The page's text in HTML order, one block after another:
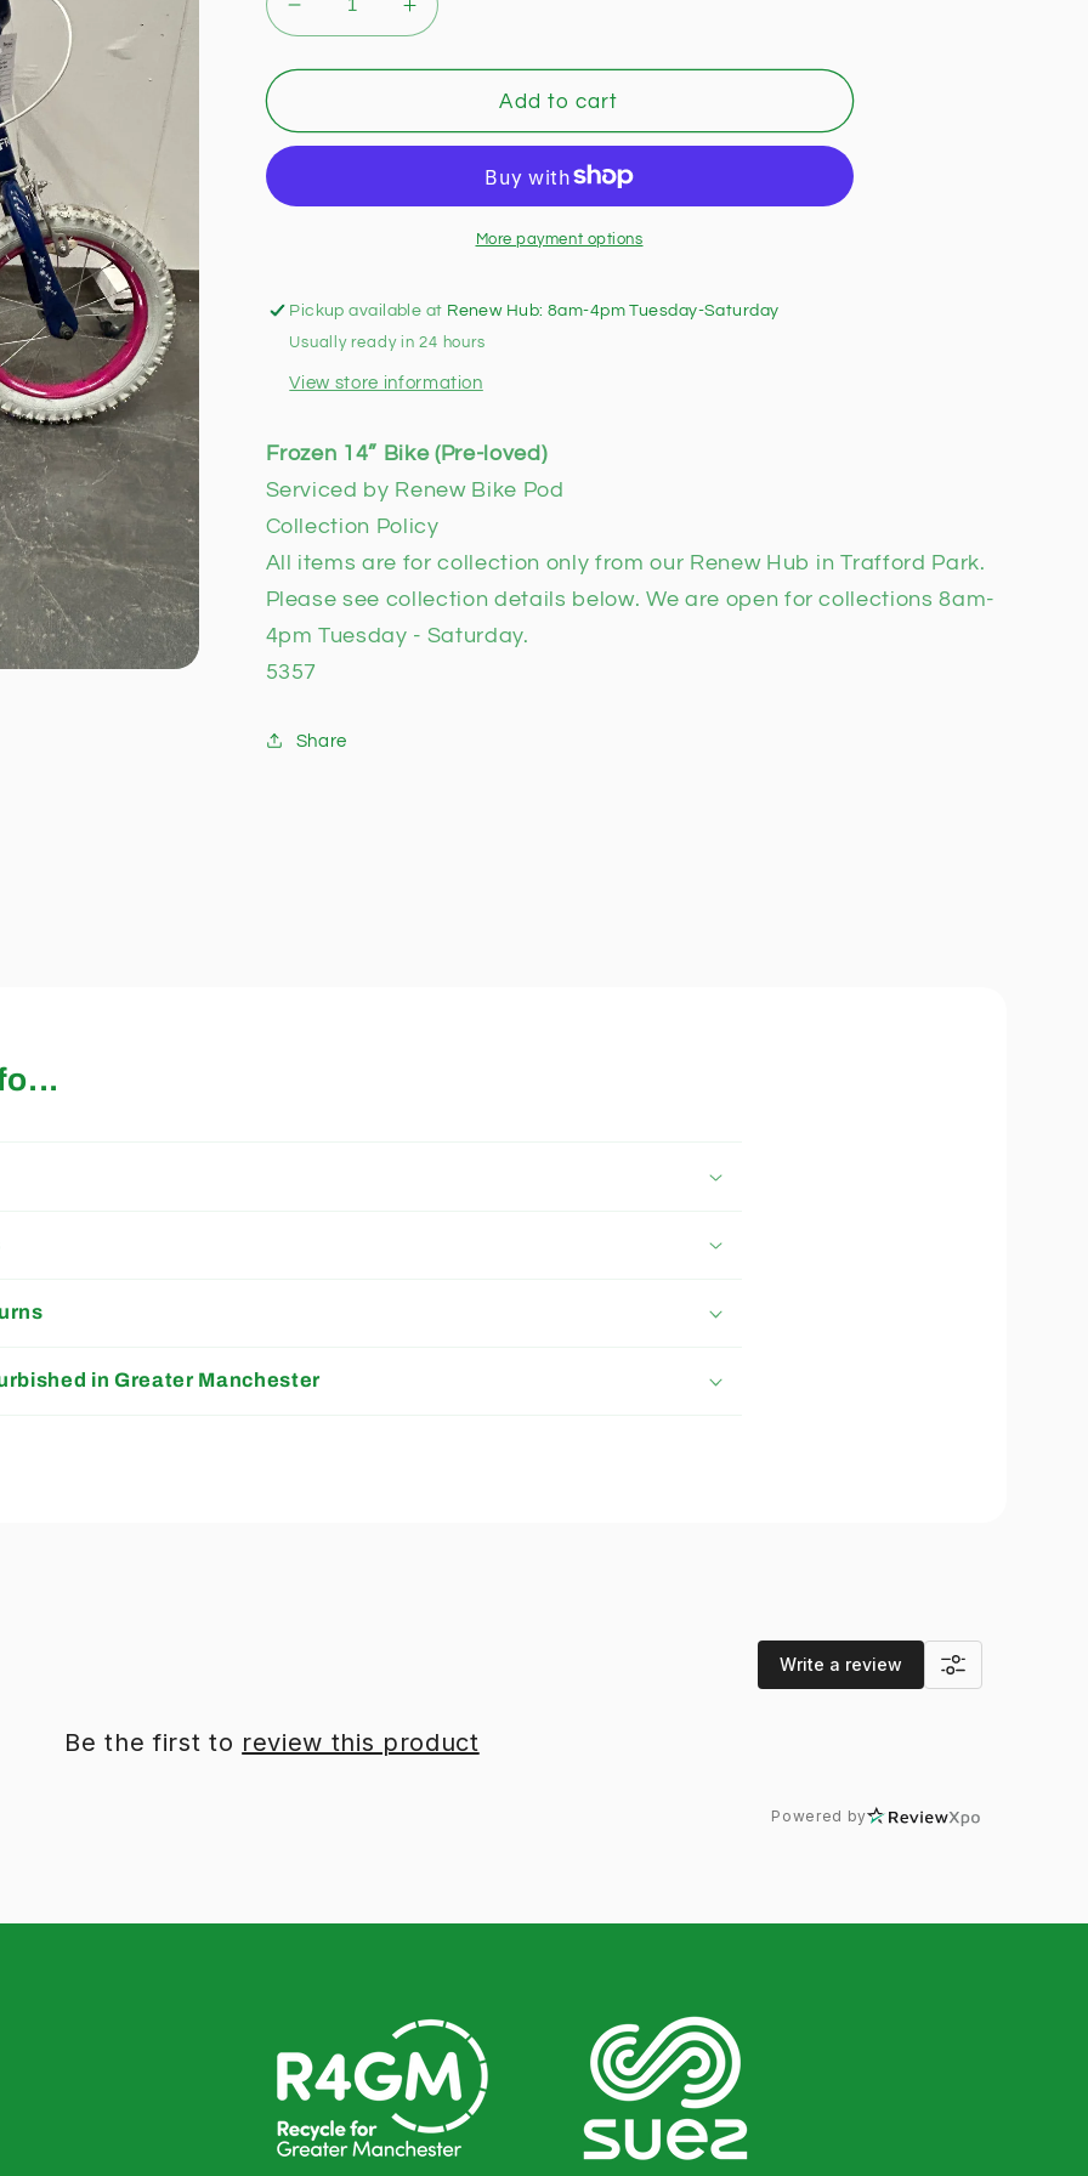
Decrease
quantity
for
14”
Bike
loved)
Increase
quantity
for
14”
loved)
Add to cart
More payment options
Pickup available at Renew Hub: 8am-4pm Tuesday-Saturday
Usually ready in 24 hours
View store information
Frozen 14” Bike (Pre-loved)
Serviced by Renew Bike Pod
Collection Policy
All items are for collection only from our Renew Hub in Trafford Park.
Please see collection details below. We are open for collections 8am-
4pm Tuesday - Saturday.
5357
Share
in Greater Manchester
Write a review
Be the first to review this product
Powered by